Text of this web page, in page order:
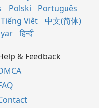
Polski
Português
Tiếng Việt
中文(简体)
हिन्दी
& Feedback